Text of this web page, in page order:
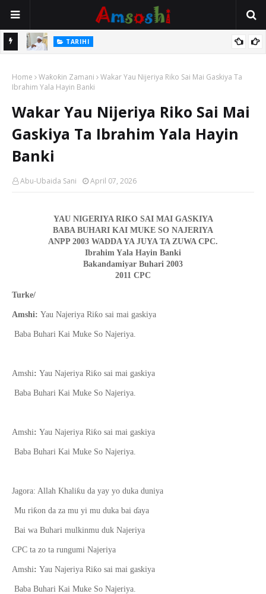
Mata TARIHI
Hassan
Home Waƙoƙin Zamani
Wakar Yau Nijeriya Riko Sai Mai Gaskiya Ta
Ibrahim Yala Hayin Banki
Wakar Yau Nijeriya Riko Sai Mai
Gaskiya Ta Ibrahim Yala Hayin
Banki
Abu-Ubaida Sani April 07, 2026
YAU NIGERIYA RIƘO SAI MAI GASKIYA
BABA BUHARI KAI MUKE SO NAJERIYA
ANPP 2003 WADDA YA JUYA TA ZUWA CPC.
Ibrahim Yala Hayin Banki
Bakandamiyar Buhari 2003
2011 CPC
Turke/
Amshi: Yau Najeriya Riƙo sai mai gaskiya
Baba Buhari Kai Muke So Najeriya.
Amshi: Yau Najeriya Riƙo sai mai gaskiya
Baba Buhari Kai Muke So Najeriya.
Amshi: Yau Najeriya Riƙo sai mai gaskiya
Baba Buhari Kai Muke So Najeriya.
Jagora: Allah Khaliƙu da yay yo duka duniya
Mu riƙon da za mu yi mu duka bai ɗaya
Bai wa Buhari mulkinmu duk Najeriya
CPC ta zo ta rungumi Najeriya
Amshi: Yau Najeriya Riƙo sai mai gaskiya
Baba Buhari Kai Muke So Najeriya.